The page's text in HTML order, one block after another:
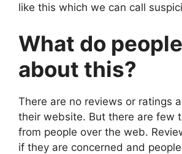
like this which we can call
What do
about this?
There are no reviews or ratings
their website. But there are few
from people over the web.
if they are concerned and